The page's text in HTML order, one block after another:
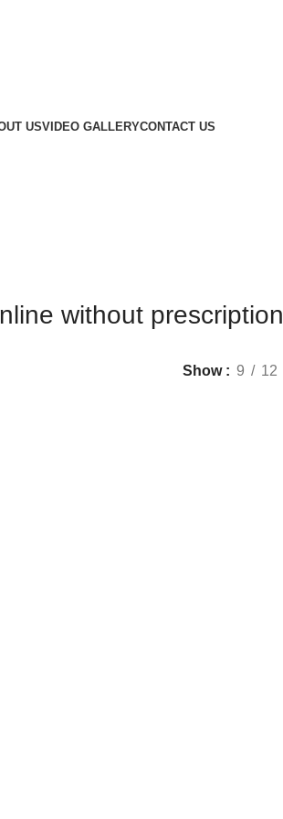
USVIDEO GALLERYCONTACT US
without prescription
Show 9 12